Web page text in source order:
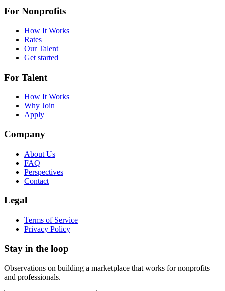
For Nonprofits
How It Works
Rates
Our Talent
Get started
For Talent
How It Works
Why Join
Apply
Company
About Us
FAQ
Perspectives
Contact
Legal
Terms of Service
Privacy Policy
Stay in the loop
Observations on building a marketplace that works for nonprofits
and professionals.